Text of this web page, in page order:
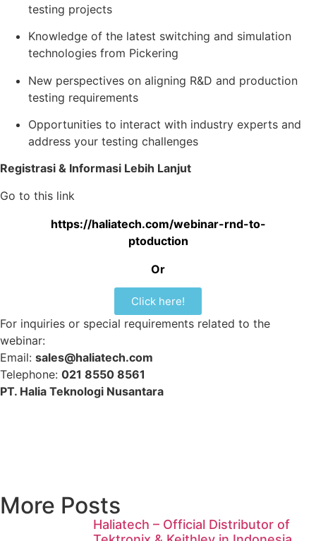
testing projects
Knowledge of the latest switching and simulation
technologies from Pickering
New perspectives on aligning R&D and production
testing requirements
Opportunities to interact with industry experts and
address your testing challenges
Registrasi & Informasi Lebih Lanjut
Go to this link
https://haliatech.com/webinar-rnd-to-
ptoduction
Or
Click here!
For inquiries or special requirements related to the
webinar:
Email: sales@haliatech.com
Telephone: 021 8550 8561
PT. Halia Teknologi Nusantara
More Posts
Haliatech – Official Distributor of